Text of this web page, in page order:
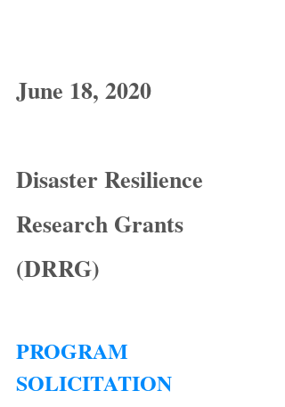
June 18, 2020
Disaster Resilience
Research Grants
(DRRG)
PROGRAM
SOLICITATION